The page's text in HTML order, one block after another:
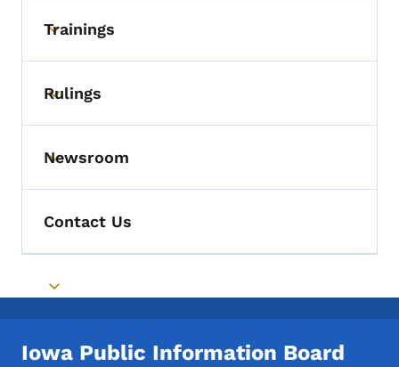
Toggle submenu
Trainings
Toggle submenu
Rulings
Toggle submenu
Newsroom
Contact Us
Toggle submenu
Iowa Public Information Board